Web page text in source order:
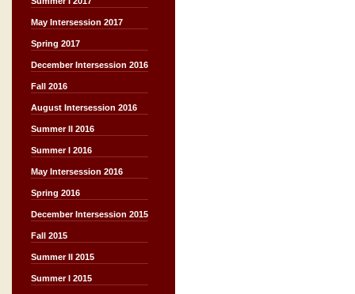
May Intersession 2017
Spring 2017
December Intersession 2016
Fall 2016
August Intersession 2016
Summer II 2016
Summer I 2016
May Intersession 2016
Spring 2016
December Intersession 2015
Fall 2015
Summer II 2015
Summer I 2015